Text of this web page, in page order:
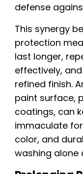
defense
This synergy
protection
last longer,
effectively,
refined finish.
paint surface,
coatings, can
immaculate
color, and
washing alone